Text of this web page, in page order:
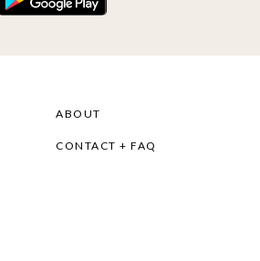
ABOUT
CONTACT + FAQ